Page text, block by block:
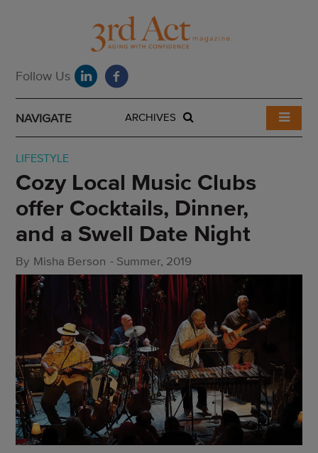
NAVIGATE ARCHIVES
LIFESTYLE
Cozy Local Music Clubs
offer Cocktails, Dinner,
and a Swell Date Night
By Misha Berson - Summer, 2019